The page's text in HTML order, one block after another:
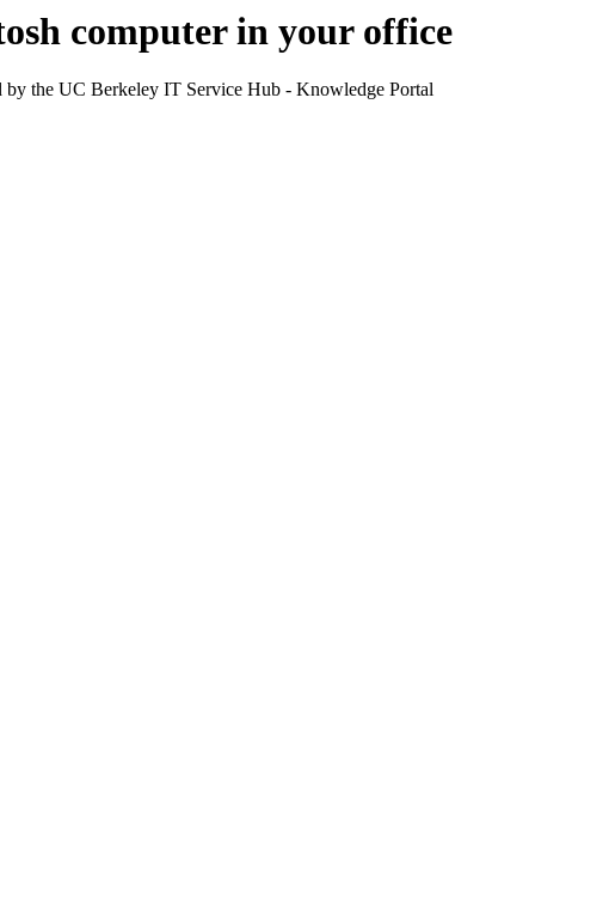
computer in your office
by the UC Berkeley IT Service Hub - Knowledge Portal